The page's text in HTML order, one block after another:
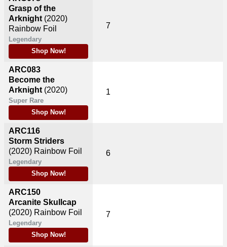
Grasp of the
Arknight (2020)
Rainbow Foil
Legendary
Shop Now!
ARC083
Become the
Arknight (2020)
Super Rare
Shop Now!
ARC116
Storm Striders
(2020) Rainbow Foil
Legendary
Shop Now!
ARC150
Arcanite Skullcap
(2020) Rainbow Foil
Legendary
Shop Now!
7
1
6
7